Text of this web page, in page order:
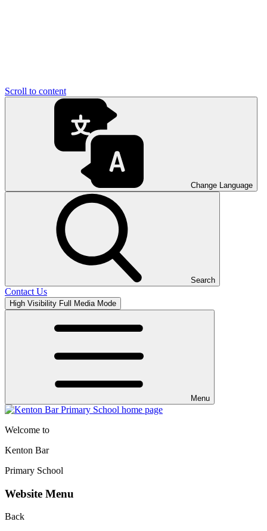
Scroll to content
Change Language
Search
Contact Us
High Visibility Full Media Mode
Menu
Welcome to
Kenton Bar
Primary School
Website Menu
Back